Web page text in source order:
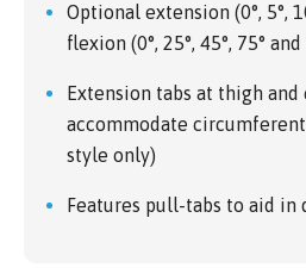
Optional extension (0°, 5°,
flexion (0°, 25°, 45°, 75°
Extension tabs at thigh
accommodate
style only)
Features pull-tabs to aid in